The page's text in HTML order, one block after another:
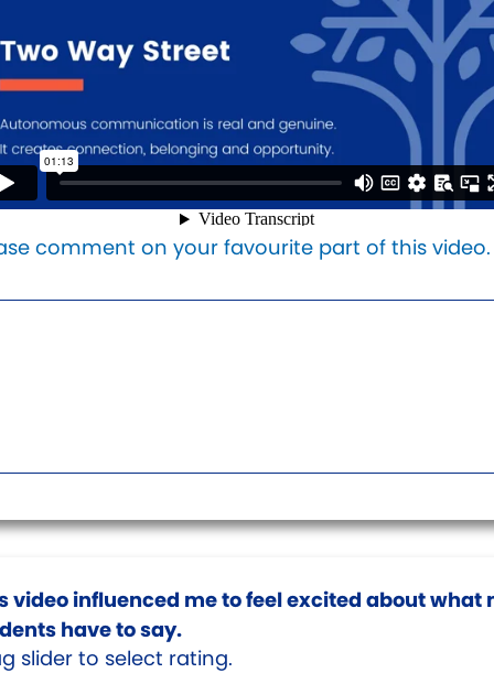
comment on your favourite part of this video.
video influenced me to feel excited about what
have to say.
slider to select rating.